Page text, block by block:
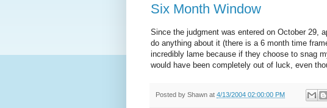
Six Month Window
Since the judgment was entered on October 29,
do anything about it (there is a 6 month time
incredibly lame because if they choose to snag
would have been completely out of luck, even
Posted by Shawn at 4/13/2004 02:00:00 PM